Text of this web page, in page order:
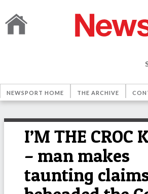
NEWSPORT HOME THE ARCHIVE
I’M THE CROC
– man makes
taunting